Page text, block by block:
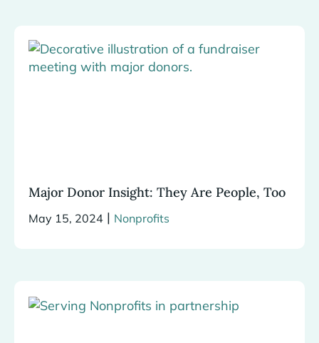
Major Donor Insight: They Are People, Too
May 15, 2024 | Nonprofits